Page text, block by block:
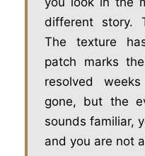
different story.
The texture
patch marks
resolved
gone, but the
sounds familiar,
and you are not